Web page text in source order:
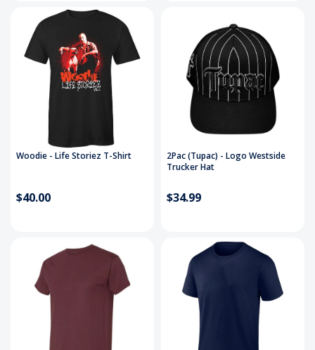
Woodie - Life Storiez T-Shirt
$40.00
2Pac (Tupac) - Logo Westside
Trucker Hat
$34.99